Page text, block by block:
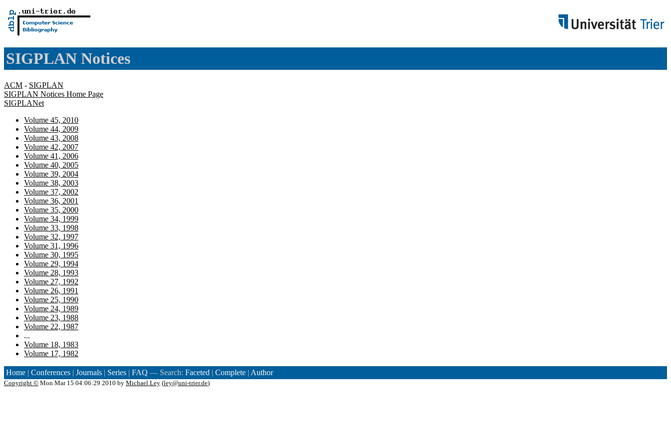
SIGPLAN Notices
ACM - SIGPLAN
SIGPLAN Notices Home Page
SIGPLANet
Volume 45, 2010
Volume 44, 2009
Volume 43, 2008
Volume 42, 2007
Volume 41, 2006
Volume 40, 2005
Volume 39, 2004
Volume 38, 2003
Volume 37, 2002
Volume 36, 2001
Volume 35, 2000
Volume 34, 1999
Volume 33, 1998
Volume 32, 1997
Volume 31, 1996
Volume 30, 1995
Volume 29, 1994
Volume 28, 1993
Volume 27, 1992
Volume 26, 1991
Volume 25, 1990
Volume 24, 1989
Volume 23, 1988
Volume 22, 1987
...
Volume 18, 1983
Volume 17, 1982
Home | Conferences | Journals | Series | FAQ — Search: Faceted | Complete | Author
Copyright © Mon Mar 15 04:06:29 2010 by Michael Ley (ley@uni-trier.de)